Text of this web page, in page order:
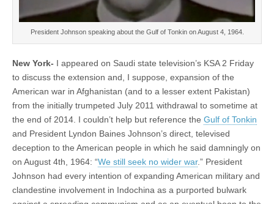
President Johnson speaking about the Gulf of Tonkin on August 4, 1964.
New York- I appeared on Saudi state television’s KSA 2 Friday
to discuss the extension and, I suppose, expansion of the
American war in Afghanistan (and to a lesser extent Pakistan)
from the initially trumpeted July 2011 withdrawal to sometime at
the end of 2014. I couldn’t help but reference the Gulf of Tonkin
and President Lyndon Baines Johnson’s direct, televised
deception to the American people in which he said damningly on
on August 4th, 1964: “We still seek no wider war.” President
Johnson had every intention of expanding American military and
clandestine involvement in Indochina as a purported bulwark